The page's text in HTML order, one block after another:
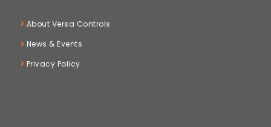
About Versa Controls
News & Events
Privacy Policy